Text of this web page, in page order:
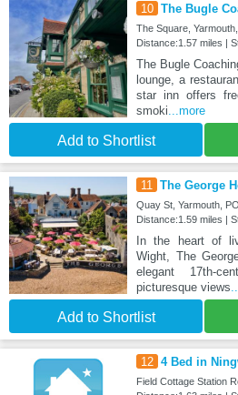
10 The Bugle
The Square,
Distance:1.57 miles |
The Bugle
lounge, a
star inn offers
smoki ...more
Add to Shortlist
11 The George
Quay St, Yarmouth,
Distance:1.59 miles |
In the heart of
Wight, The
elegant 17th-
picturesque views
Add to Shortlist
12 4 Bed in
Field Cottage Station